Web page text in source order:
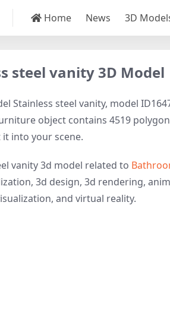
Home News 3D
steel vanity 3D Model
Stainless steel vanity, model
object contains 4519
into your scene.
vanity 3d model related to
3d design, 3d rendering,
and virtual reality.